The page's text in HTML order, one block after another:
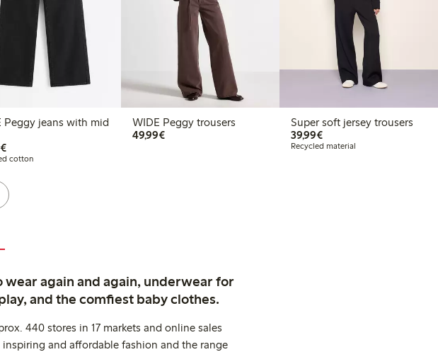
Peggy jeans with mid
€49.99
cotton
WIDE Peggy trousers
49,99€€49.99
Super soft jersey trousers
39,99€€39.99
Recycled material
again and again, underwear for
and the comfiest baby clothes.
440 stores in 17 markets and online sales
and affordable fashion and the range